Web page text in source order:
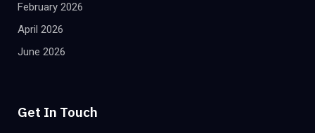
February 2026
April 2026
June 2026
Get In Touch